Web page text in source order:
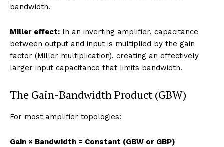
bandwidth.
Miller effect: In an inverting amplifier, capacitance
between output and input is multiplied by the gain
factor (Miller multiplication), creating an effectively
larger input capacitance that limits bandwidth.
The Gain-Bandwidth Product (GBW)
For most amplifier topologies:
Gain × Bandwidth = Constant (GBW or GBP)